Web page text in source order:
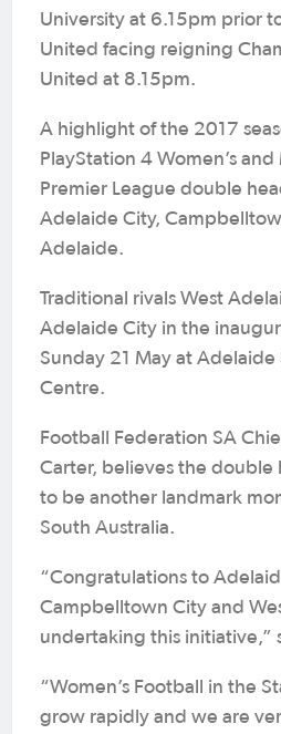
University at 6.15pm prior
United facing reigning
United at 8.15pm.
A highlight of the 2017
PlayStation 4 Women’s and
Premier League double
Adelaide City,
Adelaide.
Traditional rivals West
Adelaide City in the
Sunday 21 May at Adelaide
Centre.
Football Federation SA
Carter, believes the double
to be another landmark
South Australia.
“Congratulations to
Campbelltown City and
undertaking this initiative,”
“Women’s Football in the
grow rapidly and we are